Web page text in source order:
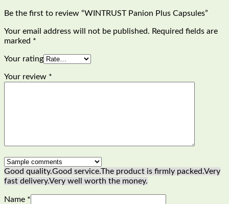
Be the first to review “WINTRUST Panion Plus Capsules”
Your email address will not be published. Required fields are
marked *
Your rating
Your review *
Good quality.Good service.The product is firmly packed.Very
fast delivery.Very well worth the money.
Name *